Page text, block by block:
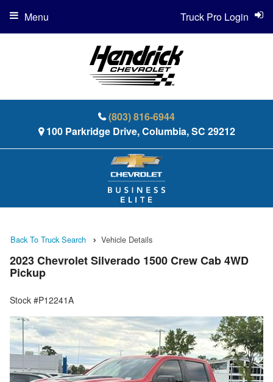
(803) 816-6944
100 Parkridge Drive, Columbia, SC 29212
Truck Pro Login
Menu
Back To Truck Search Vehicle Details
2023 Chevrolet Silverado 1500 Crew Cab 4WD
Pickup
Stock #P12241A